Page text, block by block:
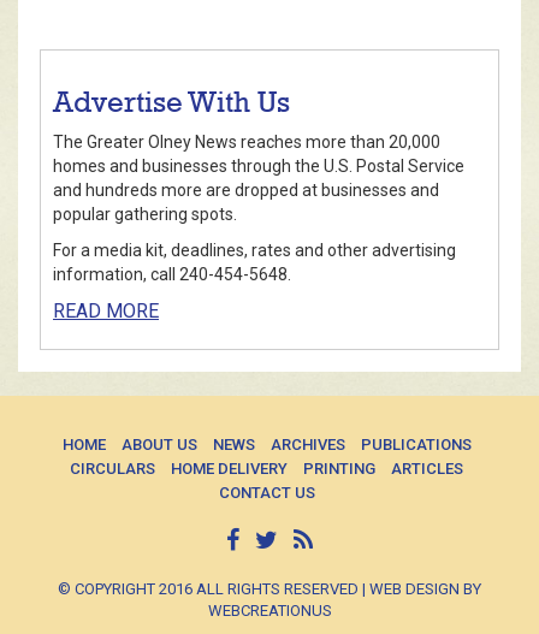
Advertise With Us
The Greater Olney News reaches more than 20,000
homes and businesses through the U.S. Postal Service
and hundreds more are dropped at businesses and
popular gathering spots.
For a media kit, deadlines, rates and other advertising
information, call 240-454-5648.
READ MORE
HOME ABOUT US NEWS ARCHIVES
PUBLICATIONS
CIRCULARS
HOME DELIVERY PRINTING
ARTICLES
CONTACT US
© COPYRIGHT 2016 ALL RIGHTS RESERVED | WEB DESIGN BY
WEBCREATIONUS